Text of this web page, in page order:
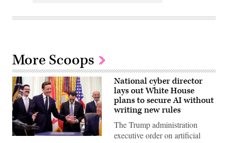
More Scoops
United
National cyber director
lays out White House
plans to secure AI without
writing new rules
The Trump administration
executive order on artificial